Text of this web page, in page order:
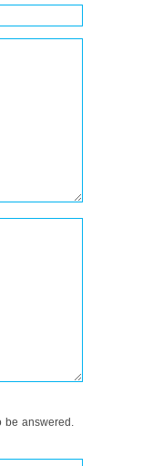
be answered.